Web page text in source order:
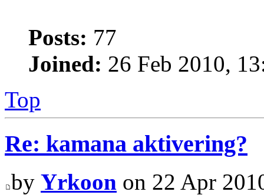
Posts: 77
Joined: 26 Feb 2010,
Top
Re: kamana aktivering?
by Yrkoon on 22 Apr